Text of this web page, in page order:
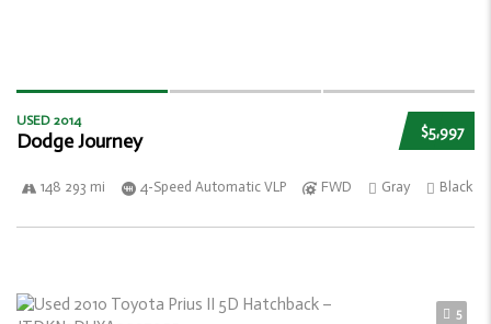
$5,997
USED 2014
Dodge Journey
148 293 mi 4-Speed Automatic VLP FWD Gray Black
5